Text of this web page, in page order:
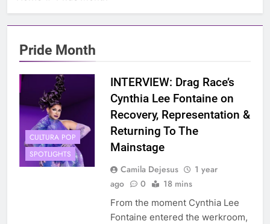
Pride Month
CULTURA POP
SPOTLIGHTS
INTERVIEW: Drag Race’s
Cynthia Lee Fontaine on
Recovery, Representation &
Returning To The
Mainstage
Camila Dejesus
1 year
ago
0 18 mins
From the moment Cynthia Lee
Fontaine entered the werkroom,